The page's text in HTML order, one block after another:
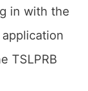
in with the
TSLPRB